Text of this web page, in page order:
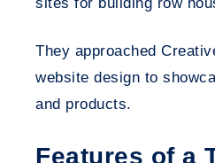
They approached
website design to
and products.
Features of a